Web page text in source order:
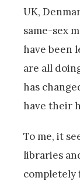
UK,
same-sex
have been
are all
has
have their
To me, it
libraries
completely